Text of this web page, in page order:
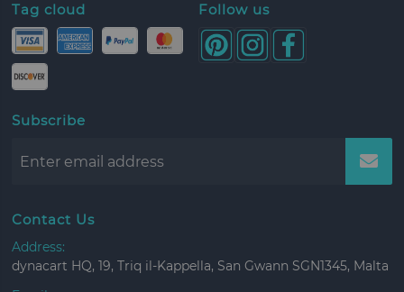
Tag cloud Follow us
Subscribe
Contact Us
Address:
dynacart HQ, 19, Triq il-Kappella, San Gwann SGN1345, Malta